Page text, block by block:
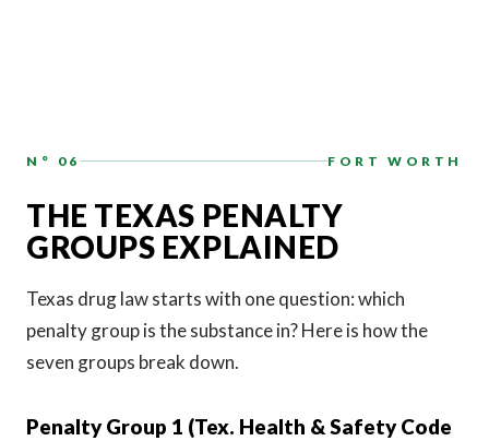
N° 06 FORT WORTH
THE TEXAS PENALTY
GROUPS EXPLAINED
Texas drug law starts with one question: which
penalty group is the substance in? Here is how the
seven groups break down.
Penalty Group 1 (Tex. Health & Safety Code